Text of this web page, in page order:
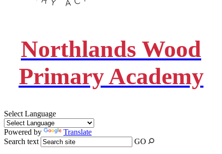
Northlands Wood
Primary Academy
Select Language
Powered by
Translate
Search text
GO